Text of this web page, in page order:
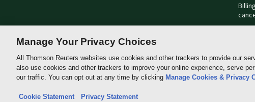
Thomson
Reuters
Manage Your Privacy Choices
All Thomson Reuters websites use cookies and other trackers to provide our
also use cookies and other trackers to improve your online experience, serve
our traffic. You can opt out at any time by clicking Manage Cookies & Privacy
Cookie Statement Privacy Statement